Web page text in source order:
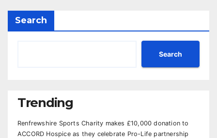
Search
Search
Trending
Renfrewshire Sports Charity makes £10,000 donation to
ACCORD Hospice as they celebrate Pro-Life partnership